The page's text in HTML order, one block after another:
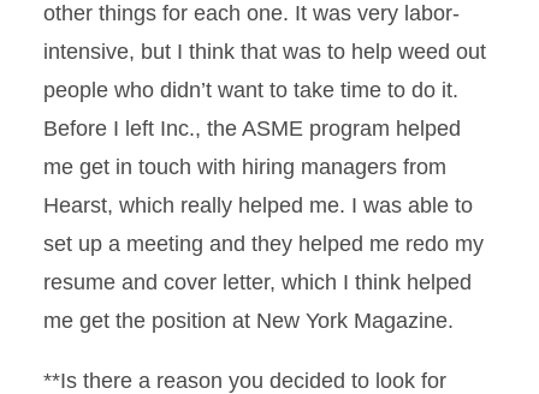
other things for each one. It was very labor-
intensive, but I think that was to help weed out
people who didn’t want to take time to do it.
Before I left Inc., the ASME program helped
me get in touch with hiring managers from
Hearst, which really helped me. I was able to
set up a meeting and they helped me redo my
resume and cover letter, which I think helped
me get the position at New York Magazine.
**Is there a reason you decided to look for